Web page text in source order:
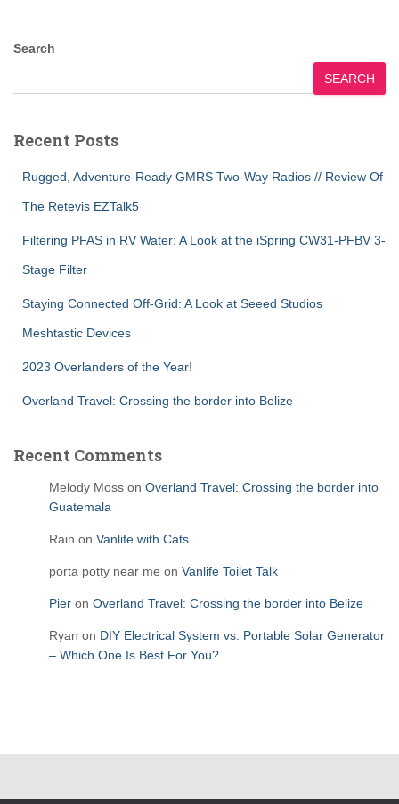
Search
SEARCH
Recent Posts
Rugged, Adventure-Ready GMRS Two-Way Radios // Review Of
The Retevis EZTalk5
Filtering PFAS in RV Water: A Look at the iSpring CW31-PFBV 3-
Stage Filter
Staying Connected Off-Grid: A Look at Seeed Studios
Meshtastic Devices
2023 Overlanders of the Year!
Overland Travel: Crossing the border into Belize
Recent Comments
Melody Moss on Overland Travel: Crossing the border into
Guatemala
Rain on Vanlife with Cats
porta potty near me on Vanlife Toilet Talk
Pier on Overland Travel: Crossing the border into Belize
Ryan on DIY Electrical System vs. Portable Solar Generator
– Which One Is Best For You?